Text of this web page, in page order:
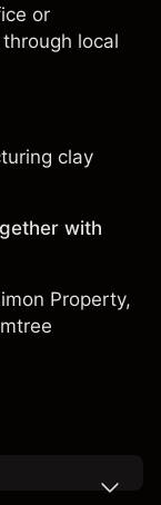
or
local
clay
with
Property,